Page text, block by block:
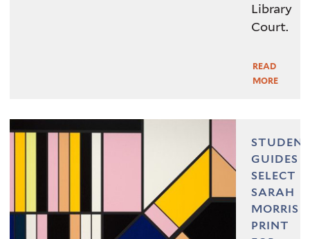
Library
Court.
READ
MORERead
Sarah Morris,
ADNOC
, 2018, John
O’Brien Fund. © Sarah Morris &
GUIDES
SELECT
SARAH
MORRIS
PRINT